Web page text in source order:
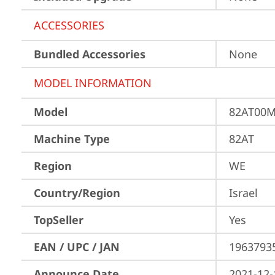
ACCESSORIES
Bundled Accessories
None
MODEL INFORMATION
Model
Machine Type
82AT
Region
WE
Country/Region
Israel
TopSeller
Yes
EAN / UPC / JAN